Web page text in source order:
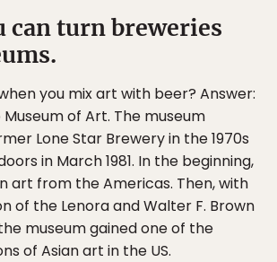
can turn breweries
you mix art with beer? Answer:
of Art. The museum
Lone Star Brewery in the 1970s
in March 1981. In the beginning,
art from the Americas. Then, with
of the Lenora and Walter F. Brown
museum gained one of the
of Asian art in the US.